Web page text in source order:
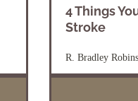
4 Things
Stroke
R. Bradley